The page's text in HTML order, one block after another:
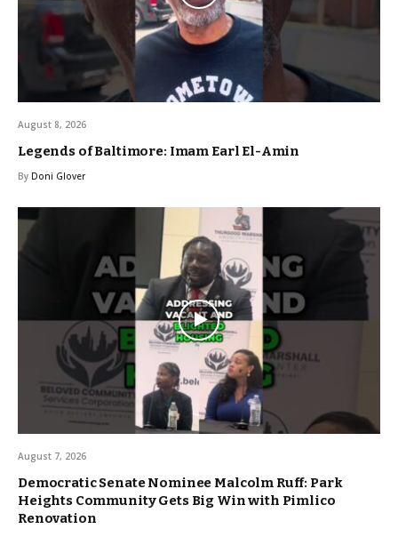
August 8, 2026
Legends of Baltimore: Imam Earl El-Amin
By Doni Glover
August 7, 2026
Democratic Senate Nominee Malcolm Ruff: Park
Heights Community Gets Big Win with Pimlico
Renovation